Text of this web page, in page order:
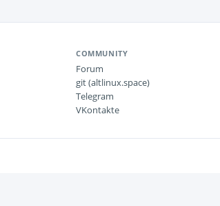
COMMUNITY
Forum
git (altlinux.space)
Telegram
VKontakte